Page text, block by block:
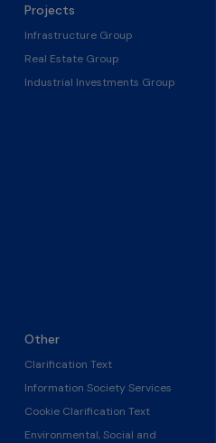
Projects
Infrastructure Group
Real Estate Group
Industrial Investments Group
Other
Clarification Text
Information Society Services
Cookie Clarification Text
Environmental, Social and